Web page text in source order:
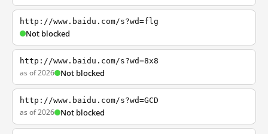
http://www.baidu.com/s?wd=flg
Not blocked
http://www.baidu.com/s?wd=8x8
as of 2026 Not blocked
http://www.baidu.com/s?wd=GCD
as of 2026 Not blocked